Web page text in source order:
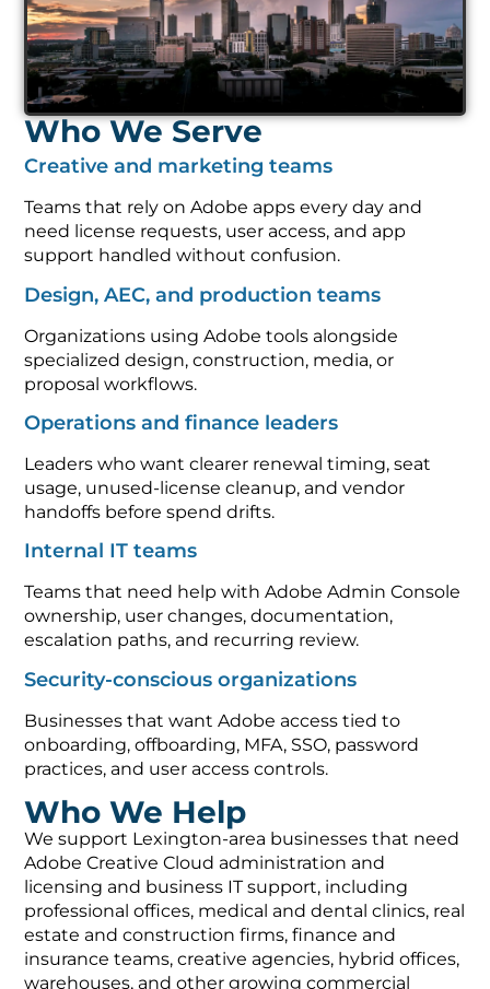
Who We Serve
Creative and marketing teams
Teams that rely on Adobe apps every day and
need license requests, user access, and app
support handled without confusion.
Design, AEC, and production teams
Organizations using Adobe tools alongside
specialized design, construction, media, or
proposal workflows.
Operations and finance leaders
Leaders who want clearer renewal timing, seat
usage, unused-license cleanup, and vendor
handoffs before spend drifts.
Internal IT teams
Teams that need help with Adobe Admin Console
ownership, user changes, documentation,
escalation paths, and recurring review.
Security-conscious organizations
Businesses that want Adobe access tied to
onboarding, offboarding, MFA, SSO, password
practices, and user access controls.
Who We Help
We support Lexington-area businesses that need
Adobe Creative Cloud administration and
licensing and business IT support, including
professional offices, medical and dental clinics, real
estate and construction firms, finance and
insurance teams, creative agencies, hybrid offices,
warehouses, and other growing commercial